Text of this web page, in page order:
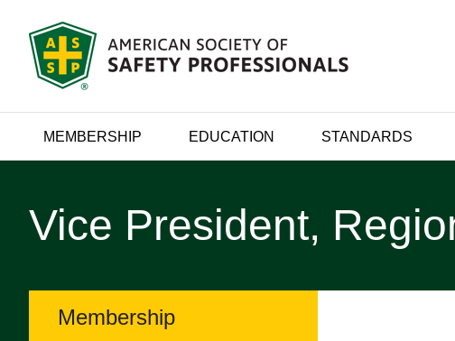
MEMBERSHIP EDUCATION STANDARDS
Vice President,
Membership